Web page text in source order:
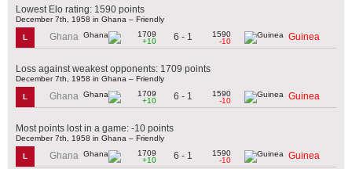
Lowest Elo rating: 1590 points
December 7th, 1958 in Ghana – Friendly
L Ghana
1709
+10
6 - 1
1590
-10
Guinea
Loss against weakest opponents: 1709 points
December 7th, 1958 in Ghana – Friendly
L Ghana
1709
+10
6 - 1
1590
-10
Guinea
Most points lost in a game: -10 points
December 7th, 1958 in Ghana – Friendly
L Ghana
1709
+10
6 - 1
1590
-10
Guinea